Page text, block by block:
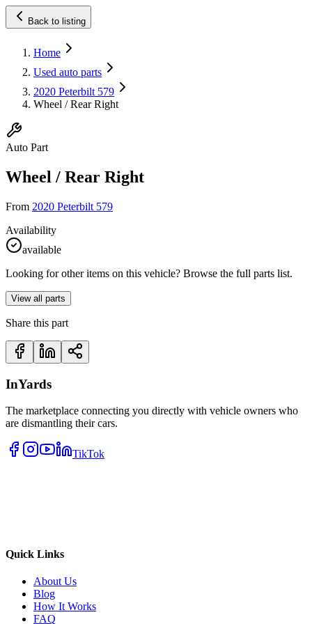
Back to listing
Home
Used auto parts
2020 Peterbilt 579
Wheel / Rear Right
Auto Part
Wheel / Rear Right
From 2020 Peterbilt 579
Availability
available
Looking for other items on this vehicle? Browse the full parts list.
View all parts
Share this part
InYards
The marketplace connecting you directly with vehicle owners who
are dismantling their cars.
TikTok
Quick Links
About Us
Blog
How It Works
FAQ